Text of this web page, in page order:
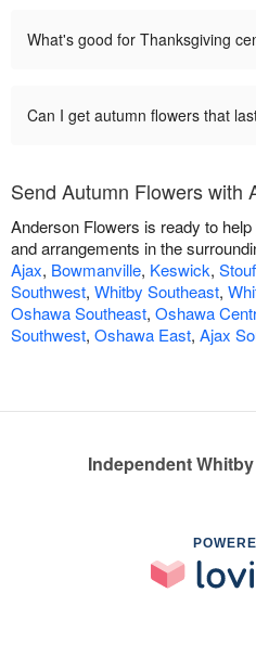
What's good for Thanksgiving
Can I get autumn flowers that
Send Autumn Flowers with
Anderson Flowers is ready to
and arrangements in the
Ajax, Bowmanville, Keswick,
Southwest, Whitby Southeast,
Oshawa Southeast, Oshawa
Southwest, Oshawa East, Ajax
Independent